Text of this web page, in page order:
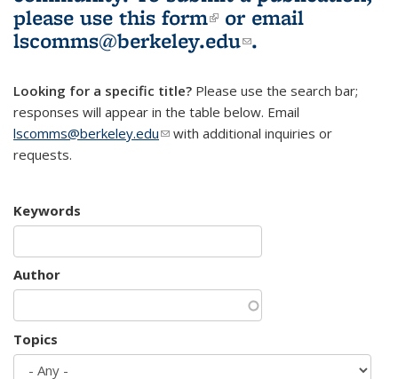
please use this form(link is external)
or email
lscomms@berkeley.edu(link sends e-
.
Looking for a specific title? Please use the search bar;
responses will appear in the table below. Email
lscomms@berkeley.edu(link sends e-mail)
with additional inquiries or
requests.
Keywords
Author
Topics